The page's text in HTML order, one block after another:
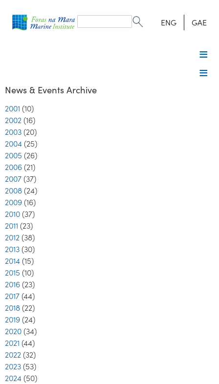
form
Search ENG GAE
News & Events Archive
2001 (10)
2002 (16)
2003 (20)
2004 (25)
2005 (26)
2006 (21)
2007 (37)
2008 (24)
2009 (16)
2010 (37)
2011 (23)
2012 (38)
2013 (30)
2014 (15)
2015 (10)
2016 (23)
2017 (44)
2018 (22)
2019 (24)
2020 (34)
2021 (44)
2022 (32)
2023 (53)
2024 (50)